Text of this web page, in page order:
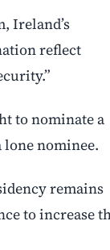
Ireland’s
reflect
to nominate a
lone nominee.
remains
to increase